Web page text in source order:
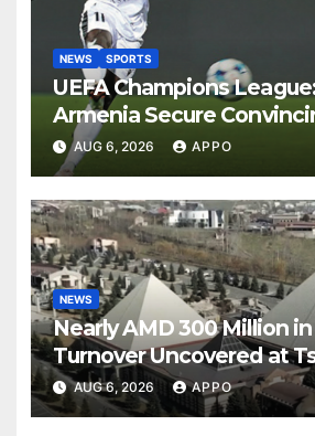
NEWS SPORTS
UEFA Champions
Armenia Secure
Over Shamrock Rovers 2-0
AUG 6, 2026 APPO
NEWS
Nearly AMD 300 Million
Turnover Uncovered at
Owned Entertainment
AUG 6, 2026 APPO